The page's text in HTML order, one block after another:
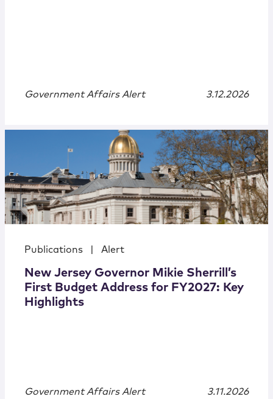
Government Affairs Alert 3.12.2026
Publications Alert
New Jersey Governor Mikie Sherrill’s
First Budget Address for FY2027: Key
Highlights
Government Affairs Alert 3.11.2026